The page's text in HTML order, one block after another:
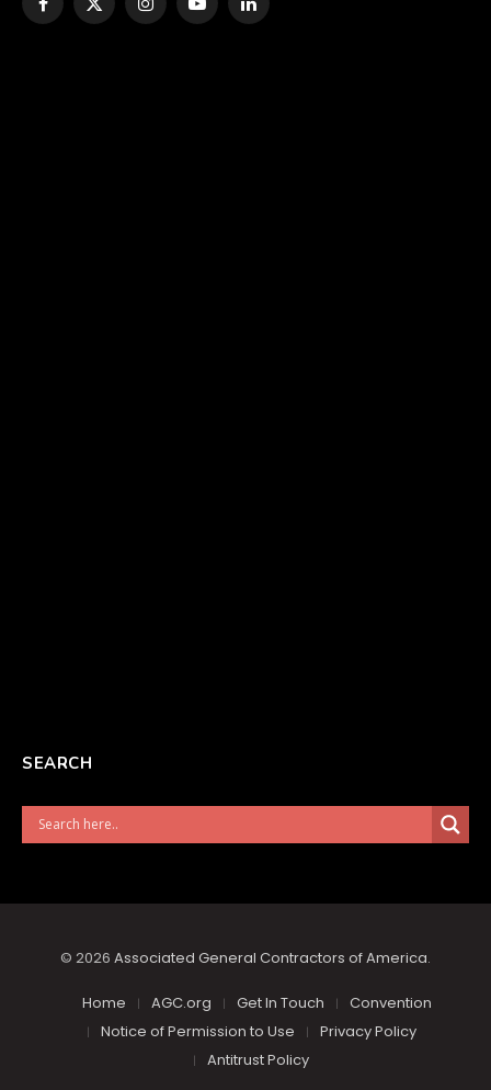
Facebook
X
InstagramYouTubeLinkedIn
SEARCH
© 2026 Associated General Contractors of America.
Home AGC.org Get In Touch
Convention
Notice of Permission to Use
Privacy Policy
Antitrust Policy